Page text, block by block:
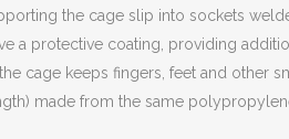
the cage slip into sockets
a protective coating, providing
cage keeps fingers, feet and other
made from the same